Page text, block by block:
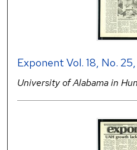
Exponent Vol. 18, No.
University of Alabama in